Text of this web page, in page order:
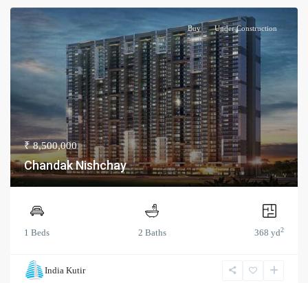
Buy Under Construction
₹ 8,500,000
Chandak Nishchay
1 Beds 2 Baths 368 yd2
India Kutir